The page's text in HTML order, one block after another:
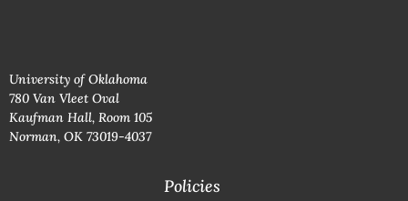
University of Oklahoma
780 Van Vleet Oval
Kaufman Hall, Room 105
Norman, OK 73019-4037
Policies